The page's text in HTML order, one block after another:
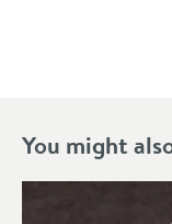
You might